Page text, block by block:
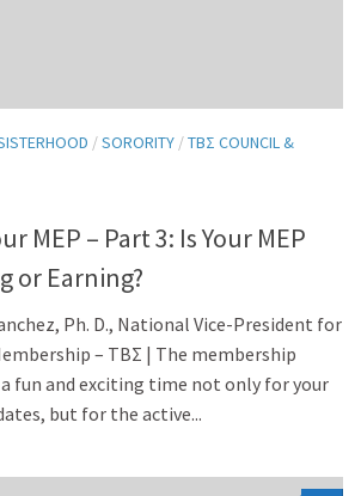
/SORORITY /TBΣ COUNCIL &
MEP – Part 3: Is Your MEP
or Earning?
Ph. D., National Vice-President for
– TBΣ | The membership
fun and exciting time not only for your
but for the active...